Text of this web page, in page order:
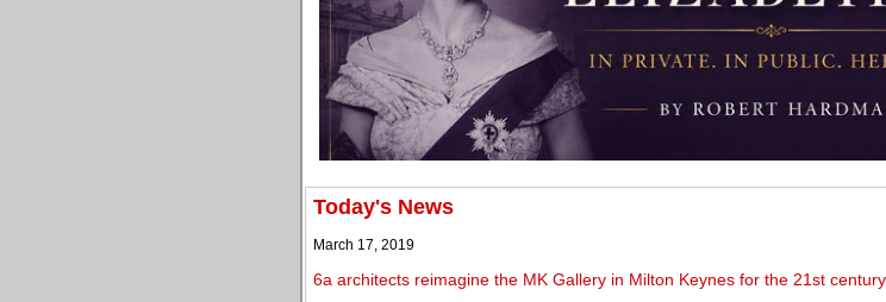
Today's News
March 17, 2019
6a architects reimagine the MK Gallery in Milton Keynes for the 21st century